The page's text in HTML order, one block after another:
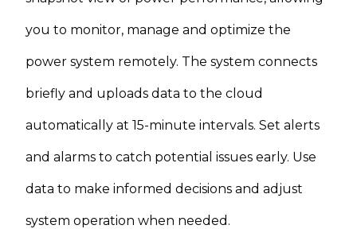
you to monitor, manage and optimize the
power system remotely. The system connects
briefly and uploads data to the cloud
automatically at 15-minute intervals. Set alerts
and alarms to catch potential issues early. Use
data to make informed decisions and adjust
system operation when needed.